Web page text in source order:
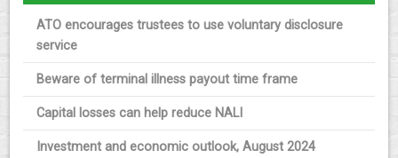
ATO encourages trustees to use voluntary disclosure
service
Beware of terminal illness payout time frame
Capital losses can help reduce NALI
Investment and economic outlook, August 2024